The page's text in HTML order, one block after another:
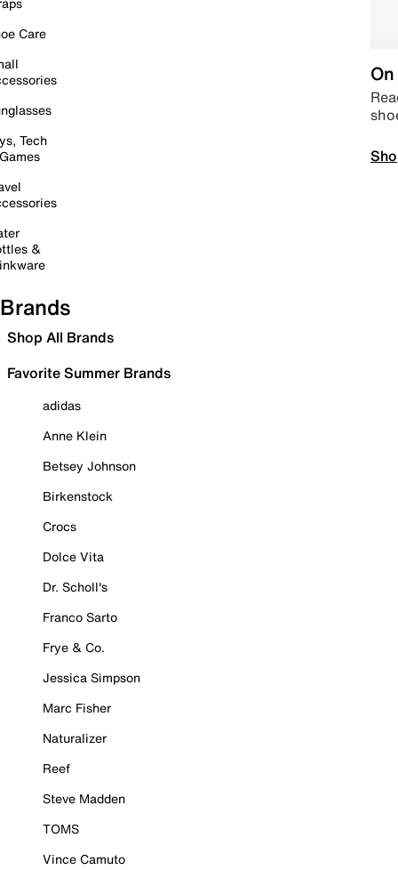
Care
Tech
&
Brands
Shop All Brands
Favorite Summer Brands
adidas
Anne Klein
Betsey Johnson
Birkenstock
Crocs
Dolce Vita
Dr. Scholl's
Franco Sarto
Frye & Co.
Jessica Simpson
Marc Fisher
Naturalizer
Reef
Steve Madden
TOMS
Vince Camuto